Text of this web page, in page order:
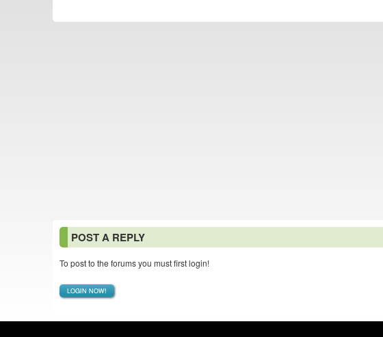
POST A REPLY
To post to the forums you must first login!
LOGIN NOW!